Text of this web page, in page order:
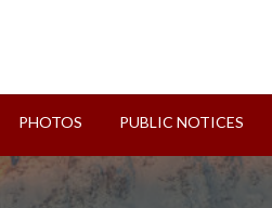
PHOTOS PUBLIC NOTICES